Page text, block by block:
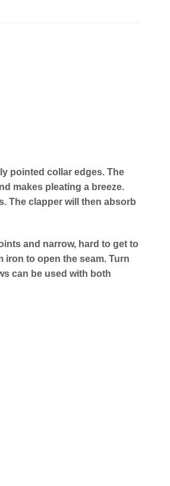
pointed collar edges. The
makes pleating a breeze.
The clapper will then absorb
and narrow, hard to get to
iron to open the seam. Turn
can be used with both